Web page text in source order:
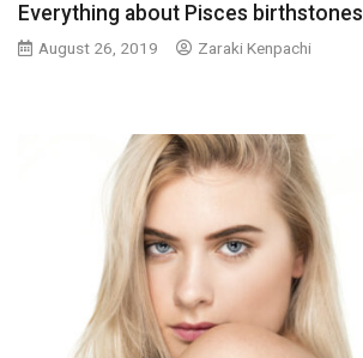
Everything about Pisces birthstones
August 26, 2019 Zaraki Kenpachi